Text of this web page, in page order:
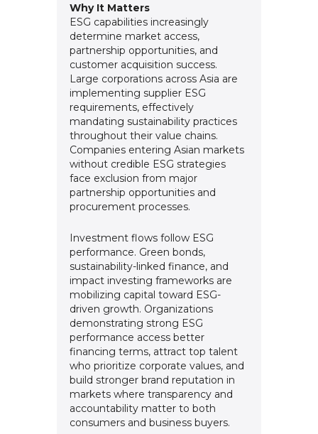
Why It Matters
ESG capabilities increasingly
determine market access,
partnership opportunities, and
customer acquisition success.
Large corporations across Asia are
implementing supplier ESG
requirements, effectively
mandating sustainability practices
throughout their value chains.
Companies entering Asian markets
without credible ESG strategies
face exclusion from major
partnership opportunities and
procurement processes.
Investment flows follow ESG
performance. Green bonds,
sustainability-linked finance, and
impact investing frameworks are
mobilizing capital toward ESG-
driven growth. Organizations
demonstrating strong ESG
performance access better
financing terms, attract top talent
who prioritize corporate values, and
build stronger brand reputation in
markets where transparency and
accountability matter to both
consumers and business buyers.